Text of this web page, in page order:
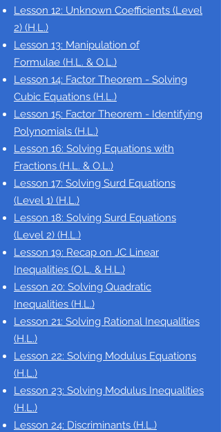
Lesson 12: Unknown Coefficients (Level
2) (H.L.)
Lesson 13: Manipulation of
Formulae (H.L. & O.L.)
Lesson 14: Factor Theorem - Solving
Cubic Equations (H.L.)
Lesson 15: Factor Theorem - Identifying
Polynomials (H.L.)
Lesson 16: Solving Equations with
Fractions (H.L. & O.L.)
Lesson 17: Solving Surd Equations
(Level 1) (H.L.)
Lesson 18: Solving Surd Equations
(Level 2) (H.L.)
Lesson 19: Recap on JC Linear
Inequalities (O.L. & H.L.)
Lesson 20: Solving Quadratic
Inequalities (H.L.)
Lesson 21: Solving Rational Inequalities
(H.L.)
Lesson 22: Solving Modulus Equations
(H.L.)
Lesson 23: Solving Modulus Inequalities
(H.L.)
Lesson 24: Discriminants (H.L.)